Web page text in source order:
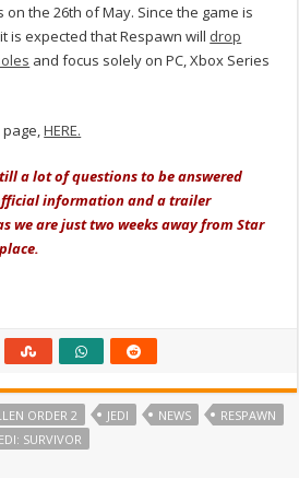
the 26th of May. Since the game is
is expected that Respawn will drop
and focus solely on PC, Xbox Series
page,HERE.
a lot of questions to be answered
information and a trailer
we are just two weeks away from Star
ORDER 2 JEDI NEWS
RESPAWN
SURVIVOR